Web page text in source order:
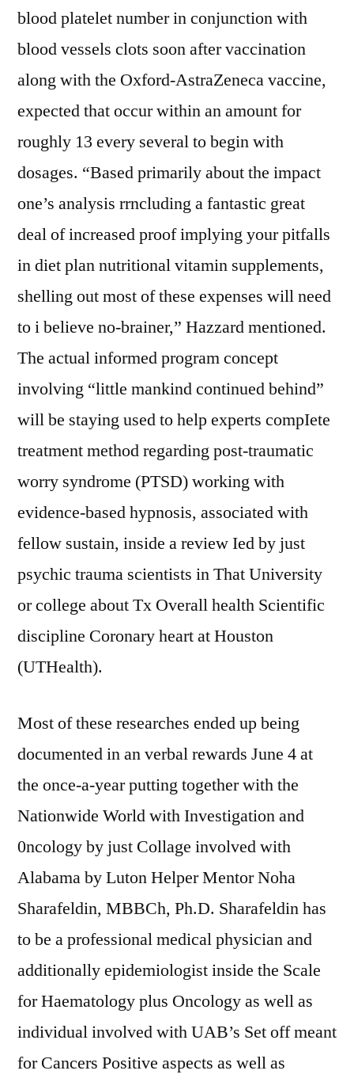
blood platelet number in conjunction with
blood vessels clots soon after vaccination
along with the Oxford-AstraZeneca vaccine,
expected that occur within an amount for
roughly 13 every several to begin with
dosages. “Based primarily about the impact
one’s analysis rrncluding a fantastic great
deal of increased proof implying your pitfalls
in diet plan nutritional vitamin supplements,
shelling out most of these expenses will need
to i believe no-brainer,” Hazzard mentioned.
The actual informed program concept
involving “little mankind continued behind”
will be staying used to help experts compIete
treatment method regarding post-traumatic
worry syndrome (PTSD) working with
evidence-based hypnosis, associated with
fellow sustain, inside a review Ied by just
psychic trauma scientists in That University
or college about Tx Overall health Scientific
discipline Coronary heart at Houston
(UTHealth).
Most of these researches ended up being
documented in an verbal rewards June 4 at
the once-a-year putting together with the
Nationwide World with Investigation and
0ncology by just Collage involved with
Alabama by Luton Helper Mentor Noha
Sharafeldin, MBBCh, Ph.D. Sharafeldin has
to be a professional medical physician and
additionally epidemiologist inside the Scale
for Haematology plus Oncology as well as
individual involved with UAB’s Set off meant
for Cancers Positive aspects as well as